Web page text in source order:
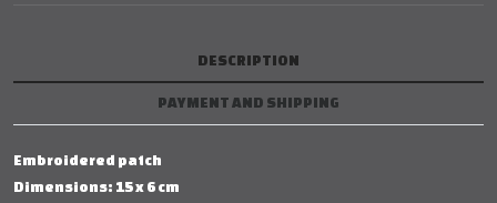
DESCRIPTION
PAYMENT AND SHIPPING
Embroidered patch
Dimensions: 15 x 6 cm